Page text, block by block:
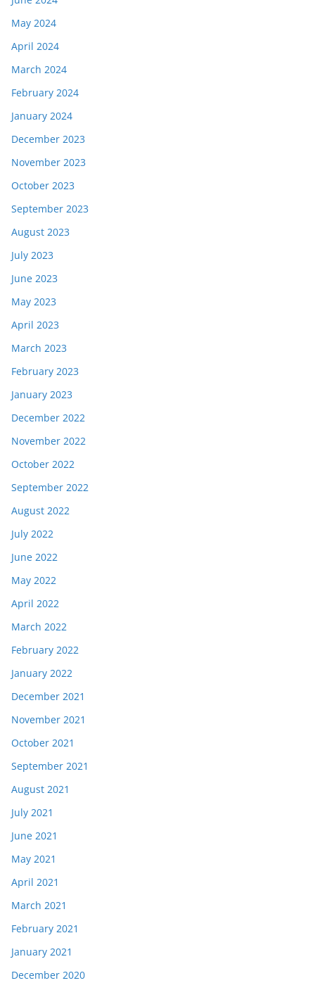
May 2024
April 2024
March 2024
February 2024
January 2024
December 2023
November 2023
October 2023
September 2023
August 2023
July 2023
June 2023
May 2023
April 2023
March 2023
February 2023
January 2023
December 2022
November 2022
October 2022
September 2022
August 2022
July 2022
June 2022
May 2022
April 2022
March 2022
February 2022
January 2022
December 2021
November 2021
October 2021
September 2021
August 2021
July 2021
June 2021
May 2021
April 2021
March 2021
February 2021
January 2021
December 2020